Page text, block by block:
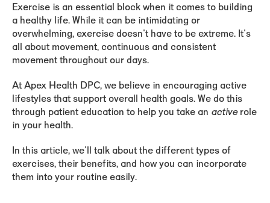
Exercise is an essential block when it comes to building
a healthy life. While it can be intimidating or
overwhelming, exercise doesn't have to be extreme. It's
all about movement, continuous and consistent
movement throughout our days.
At Apex Health DPC, we believe in encouraging active
lifestyles that support overall health goals. We do this
through patient education to help you take an activerole
in your health.
In this article, we'll talk about the different types of
exercises, their benefits, and how you can incorporate
them into your routine easily.